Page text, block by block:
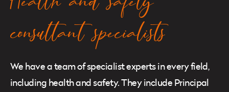
consultant specialists
We have a team of specialist experts in every field,
including health and safety. They include Principal